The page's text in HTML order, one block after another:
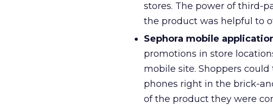
stores. The power of third-
the product was helpful to
Sephora mobile
promotions in store
mobile site. Shoppers
phones right in the brick-
of the product they were